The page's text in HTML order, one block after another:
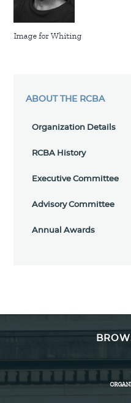
Image for Whiting
ABOUT THE RCBA
Organization Details
RCBA History
Executive Committee
Advisory Committee
Annual Awards